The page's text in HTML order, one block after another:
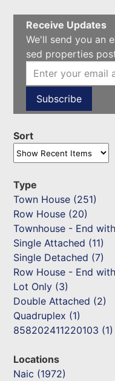
Receive Updates
We'll send you an
sed properties
Sort
Type
Town House (251)
Row House (20)
Townhouse - End
Single Attached (11)
Single Detached (7)
Row House - End
Lot Only (3)
Double Attached (2)
Quadruplex (1)
858202411220103 (1)
Locations
Naic (1972)